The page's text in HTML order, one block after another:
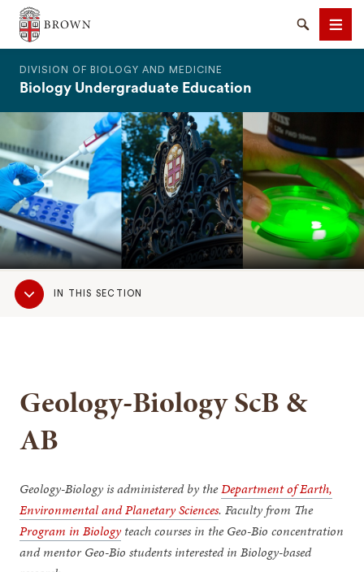
The Warren Alpert Medical School
SearchMenu
DIVISION OF BIOLOGY AND MEDICINE
Biology Undergraduate Education
Sub
NavigationIN THIS SECTION
Geology-Biology ScB &
AB
Geology-Biology is administered by theDepartment of Earth,
Environmental and Planetary Sciences. Faculty from The
Program in Biology teach courses in the Geo-Bio concentration
and mentor Geo-Bio students interested in Biology-based
SEARCH